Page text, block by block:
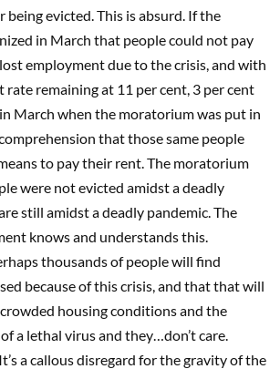
being evicted. This is absurd. If the
in March that people could not pay
employment due to the crisis, and with
remaining at 11 per cent, 3 per cent
March when the moratorium was put in
that those same people
to pay their rent. The moratorium
were not evicted amidst a deadly
still amidst a deadly pandemic. The
knows and understands this.
thousands of people will find
because of this crisis, and that that will
housing conditions and the
a lethal virus and they…don’t care.
a callous disregard for the gravity of the